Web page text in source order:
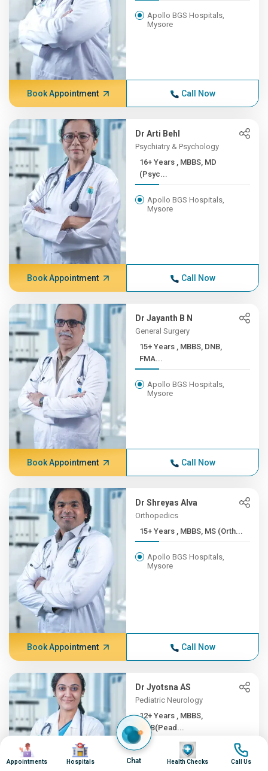
Apollo BGS Hospitals,
Mysore
Book Appointment Call Now
Dr Arti Behl
Psychiatry & Psychology
16+ Years , MBBS, MD
(Psyc...
Apollo BGS Hospitals,
Mysore
Book Appointment Call Now
Dr Jayanth B N
General Surgery
15+ Years , MBBS, DNB,
FMA...
Apollo BGS Hospitals,
Mysore
Book Appointment Call Now
Dr Shreyas Alva
Orthopedics
15+ Years , MBBS, MS (Orth...
Apollo BGS Hospitals,
Mysore
Book Appointment Call Now
Dr Jyotsna AS
Pediatric Neurology
12+ Years , MBBS,
DNB(Pead...
Apollo BGS Hospitals,
Mysore
Image
Appointments
Image
Hospitals Chat
Image
Health Checks
Image
Call Us